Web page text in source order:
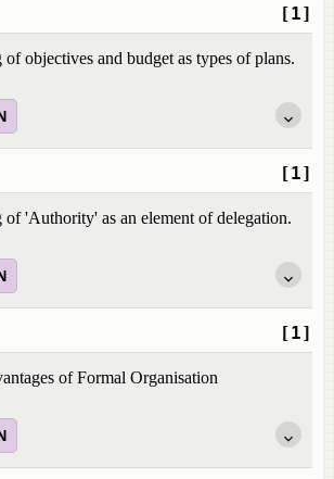
[1]
objectives and budget as types of plans.
[1]
of 'Authority' as an element of delegation.
[1]
of Formal Organisation